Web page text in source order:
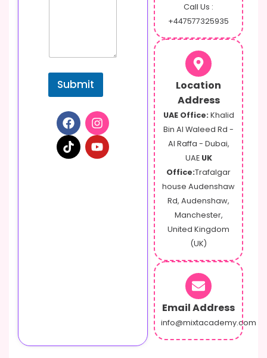
g
E
m
a
Submit
Call Us :
+447577325935
Location
Address
UAE Office: Khalid
Bin Al Waleed Rd -
Al Raffa - Dubai,
UAE UK
Office:Trafalgar
house Audenshaw
Rd, Audenshaw,
Manchester,
United Kingdom
(UK)
Email Address
info@mixtacademy.com